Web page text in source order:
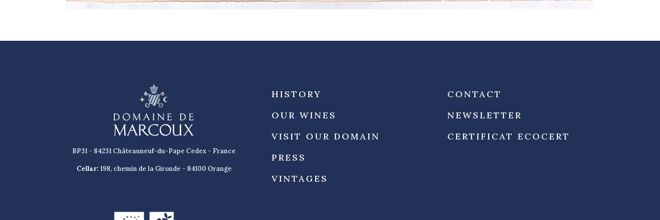
BP31 - 84231 Châteauneuf-du-Pape Cedex - France
Cellar: 198, chemin de la Gironde - 84100 Orange
HISTORY
OUR WINES
VISIT OUR DOMAIN
PRESS
VINTAGES
CONTACT
NEWSLETTER
CERTIFICAT ECOCERT